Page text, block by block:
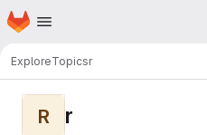
Skip to main content
Homepage
ExploreTopicsr
R r